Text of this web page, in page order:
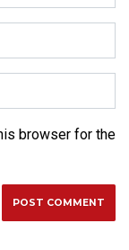
browser for the